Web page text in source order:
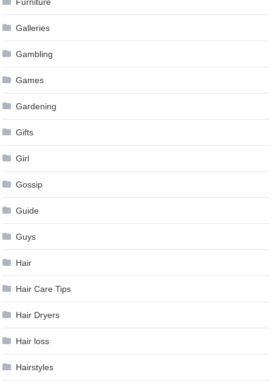
Galleries
Gambling
Games
Gardening
Gifts
Girl
Gossip
Guide
Guys
Hair
Hair Care Tips
Hair Dryers
Hair loss
Hairstyles